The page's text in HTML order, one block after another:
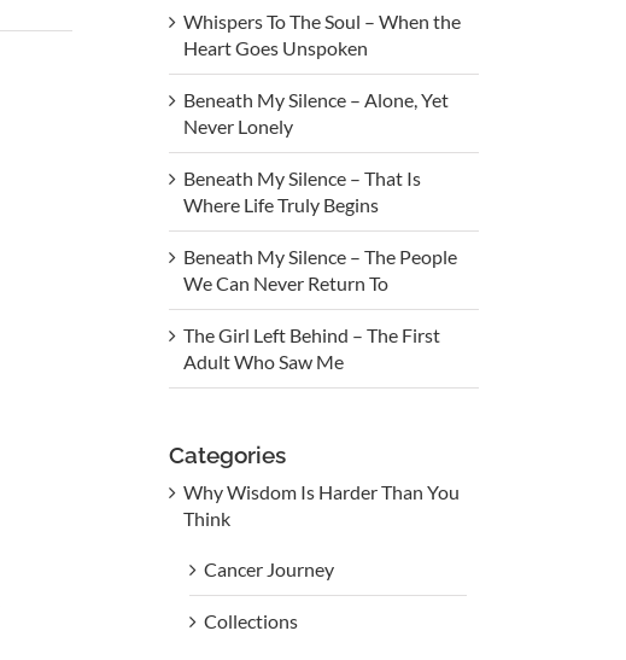
Whispers To The Soul – When the
Heart Goes Unspoken
Beneath My Silence – Alone, Yet
Never Lonely
Beneath My Silence – That Is
Where Life Truly Begins
Beneath My Silence – The People
We Can Never Return To
The Girl Left Behind – The First
Adult Who Saw Me
Categories
Why Wisdom Is Harder Than You
Think
Cancer Journey
Collections